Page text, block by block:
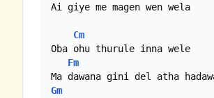
Ai giye me magen wen wela
Cm
Oba ohu thurule inna wele
Fm
Gm